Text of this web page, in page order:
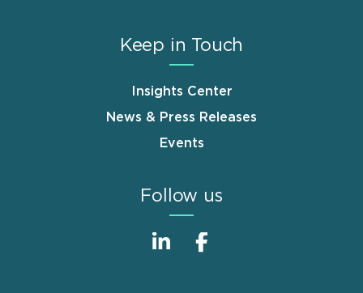
Keep in Touch
Insights Center
News & Press Releases
Events
Follow us